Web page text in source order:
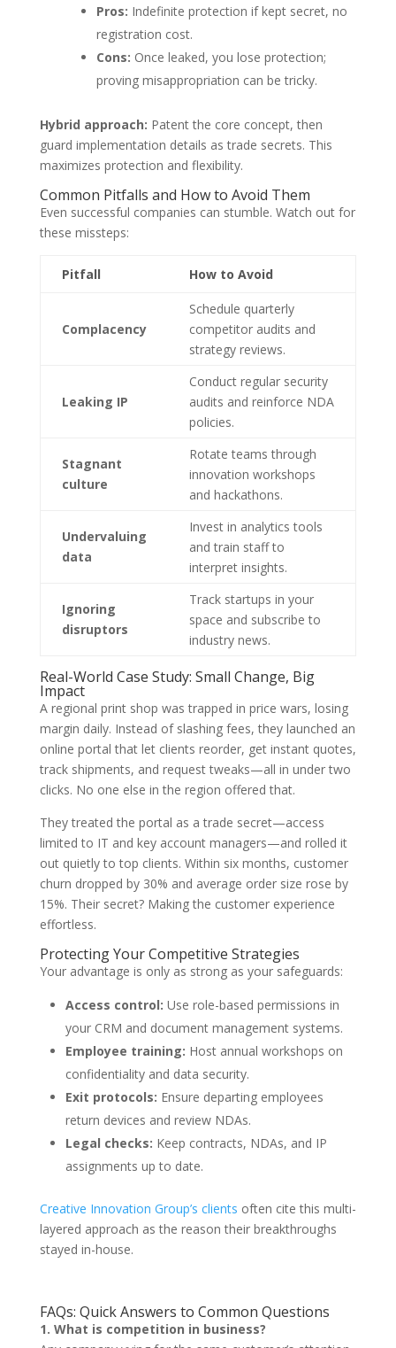
Pros: Indefinite protection if kept secret, no
registration cost.
Cons: Once leaked, you lose protection;
proving misappropriation can be tricky.
Hybrid approach: Patent the core concept, then
guard implementation details as trade secrets. This
maximizes protection and flexibility.
Common Pitfalls and How to Avoid Them
Even successful companies can stumble. Watch out for
these missteps:
Pitfall How to Avoid
Complacency
Schedule quarterly
competitor audits and
strategy reviews.
Leaking IP
Conduct regular security
audits and reinforce NDA
policies.
Stagnant
culture
Rotate teams through
innovation workshops
and hackathons.
Undervaluing
data
Invest in analytics tools
and train staff to
interpret insights.
Ignoring
disruptors
Track startups in your
space and subscribe to
industry news.
Real-World Case Study: Small Change, Big
Impact
A regional print shop was trapped in price wars, losing
margin daily. Instead of slashing fees, they launched an
online portal that let clients reorder, get instant quotes,
track shipments, and request tweaks—all in under two
clicks. No one else in the region offered that.
They treated the portal as a trade secret—access
limited to IT and key account managers—and rolled it
out quietly to top clients. Within six months, customer
churn dropped by 30% and average order size rose by
15%. Their secret? Making the customer experience
effortless.
Protecting Your Competitive Strategies
Your advantage is only as strong as your safeguards:
Access control: Use role-based permissions in
your CRM and document management systems.
Employee training: Host annual workshops on
confidentiality and data security.
Exit protocols: Ensure departing employees
return devices and review NDAs.
Legal checks: Keep contracts, NDAs, and IP
assignments up to date.
Creative Innovation Group’s clients often cite this multi-
layered approach as the reason their breakthroughs
stayed in-house.
FAQs: Quick Answers to Common Questions
1. What is competition in business?